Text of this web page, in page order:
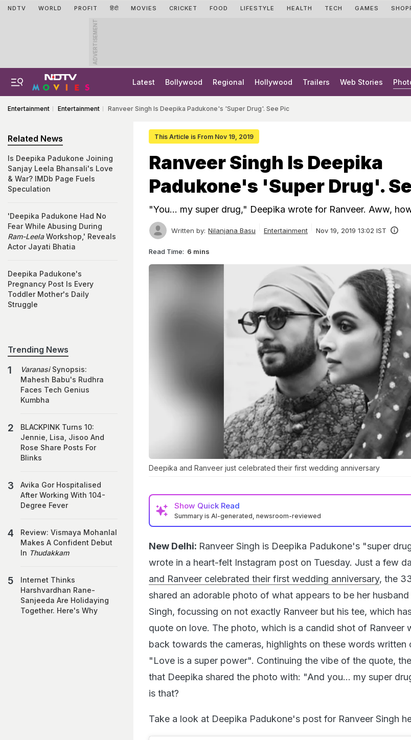
NDTV WORLD PROFIT हिंदी MOVIES CRICKET FOOD LIFESTYLE HEALTH TECH GAMES
ADVERTISEMENT
Latest Bollywood Regional Hollywood Trailers Web Stories
Entertainment Entertainment Ranveer Singh Is Deepika Padukone's 'Super Drug'. See Pic
This Article is From Nov 19, 2019
Ranveer Singh Is Deepika
Padukone's 'Super Drug'.
"You... my super drug," Deepika wrote for Ranveer. Aww,
Written by: Nilanjana Basu Entertainment Nov 19, 2019 13:02 IST
Read Time: 6 mins
Deepika and Ranveer just celebrated their first wedding anniversary
Show Quick Read
Summary is AI-generated, newsroom-reviewed
New Delhi: Ranveer Singh is Deepika Padukone's "super
wrote in a heart-felt Instagram post on Tuesday. Just a few
and Ranveer celebrated their first wedding anniversary, the
shared an adorable photo of what appears to be her
Singh, focussing on not exactly Ranveer but his tee, which
quote on love. The photo, which is a candid shot of Ranveer
back towards the cameras, highlights on these words written
"Love is a super power". Continuing the vibe of the quote,
that Deepika shared the photo with: "And you... my super
is that?
Take a look at Deepika Padukone's post for Ranveer Singh
Related News
Is Deepika Padukone Joining
Sanjay Leela Bhansali's Love
& War? IMDb Page Fuels
Speculation
'Deepika Padukone Had No
Fear While Abusing During
Ram-LeelaWorkshop,' Reveals
Actor Jayati Bhatia
Deepika Padukone's
Pregnancy Post Is Every
Toddler Mother's Daily
Struggle
Trending News
VaranasiSynopsis:
Mahesh Babu's Rudhra
Faces Tech Genius
Kumbha
BLACKPINK Turns 10:
Jennie, Lisa, Jisoo And
Rose Share Posts For
Blinks
Avika Gor Hospitalised
After Working With 104-
Degree Fever
Review: Vismaya Mohanlal
Makes A Confident Debut
In Thudakkam
Internet Thinks
Harshvardhan Rane-
Sanjeeda Are Holidaying
Together. Here's Why